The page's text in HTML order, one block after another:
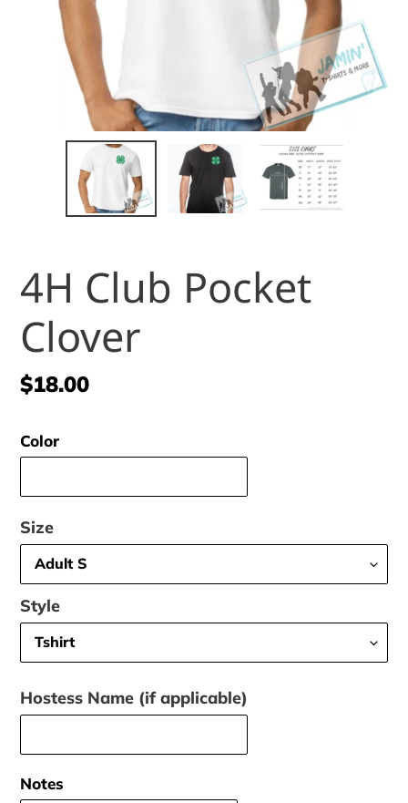
4H Club Pocket
Clover
Regular
$18.00
Color
Size
Style
Hostess Name (if applicable)
Notes